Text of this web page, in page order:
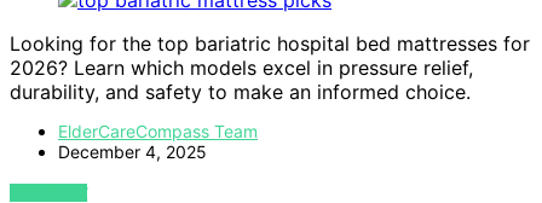
Looking for the top bariatric hospital bed mattresses for
2026? Learn which models excel in pressure relief,
durability, and safety to make an informed choice.
ElderCareCompass Team
December 4, 2025
VIEW POST